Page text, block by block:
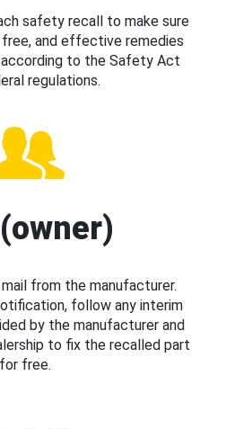
safety recall to make sure
and effective remedies
to the Safety Act
regulations.
from the manufacturer.
follow any interim
by the manufacturer and
to fix the recalled part
for free.